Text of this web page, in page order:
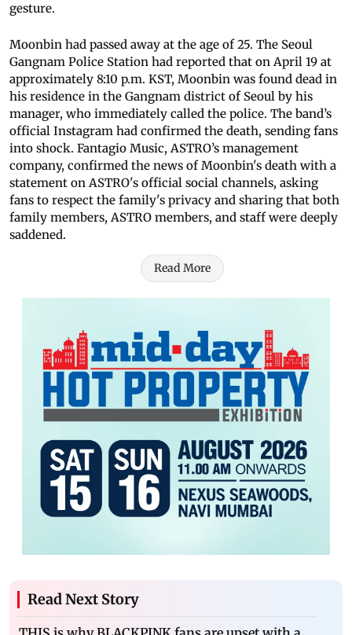
gesture.
Moonbin had passed away at the age of 25. The Seoul
Gangnam Police Station had reported that on April 19 at
approximately 8:10 p.m. KST, Moonbin was found dead in
his residence in the Gangnam district of Seoul by his
manager, who immediately called the police. The band’s
official Instagram had confirmed the death, sending fans
into shock. Fantagio Music, ASTRO’s management
company, confirmed the news of Moonbin's death with a
statement on ASTRO's official social channels, asking
fans to respect the family's privacy and sharing that both
family members, ASTRO members, and staff were deeply
saddened.
Read More
Read Next Story